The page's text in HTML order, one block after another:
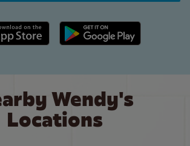
Store link Google Play link
Wendy's
Locations